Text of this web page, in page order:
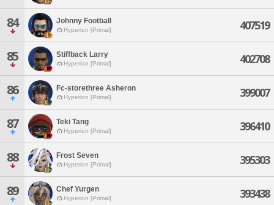
84 Johnny Football
Hyperion [Primal] 407519
85 Stiffback Larry
Hyperion [Primal] 402708
86 Fc-storethree Asheron
Hyperion [Primal] 399007
87 Teki Tang
Hyperion [Primal] 396410
88 Frost Seven
Hyperion [Primal] 395303
89 Chef Yurgen
Hyperion [Primal] 393438